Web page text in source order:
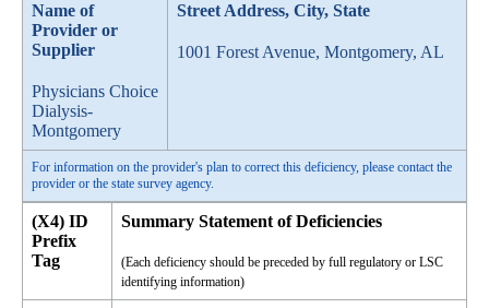
Name of
Provider or
Supplier
Physicians Choice
Dialysis-
Montgomery
Street Address, City, State
1001 Forest Avenue, Montgomery, AL
For information on the provider's plan to correct this deficiency, please contact the
provider or the state survey agency.
(X4) ID
Prefix
Tag
Summary Statement of Deficiencies
(Each deficiency should be preceded by full regulatory or LSC
identifying information)